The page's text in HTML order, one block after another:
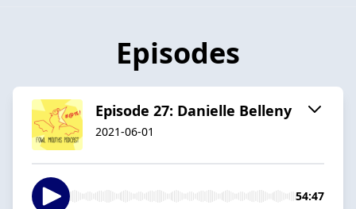
Episodes
Episode 27: Danielle Belleny
2021-06-01
54:47